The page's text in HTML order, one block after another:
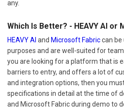
any.
Which Is Better? - HEAVY AI or
HEAVY AI and Microsoft Fabriccan
purposes and are well-suited for
you are looking for a platform that is
barriers to entry, and offers a lot of
and integration options, then you
specifications in detail at the time of
and Microsoft Fabric during demo to